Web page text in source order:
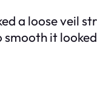
a loose veil
smooth it